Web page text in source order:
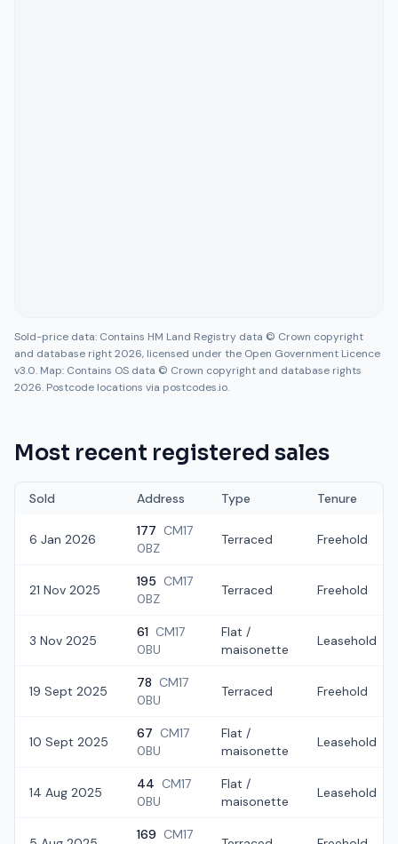
Sold-price data: Contains HM Land Registry data © Crown copyright
and database right 2026, licensed under the Open Government Licence
v3.0. Map: Contains OS data © Crown copyright and database rights
2026. Postcode locations via postcodes.io.
Most recent registered sales
Sold Address Type Tenure
6 Jan 2026
177 CM17
0BZ
Terraced Freehold
21 Nov 2025
195 CM17
0BZ
Terraced Freehold
3 Nov 2025
61 CM17
0BU
Flat /
maisonette
Leasehold
19 Sept 2025
78 CM17
0BU
Terraced Freehold
10 Sept 2025
67 CM17
0BU
Flat /
maisonette
Leasehold
14 Aug 2025
44 CM17
0BU
Flat /
maisonette
Leasehold
169 CM17